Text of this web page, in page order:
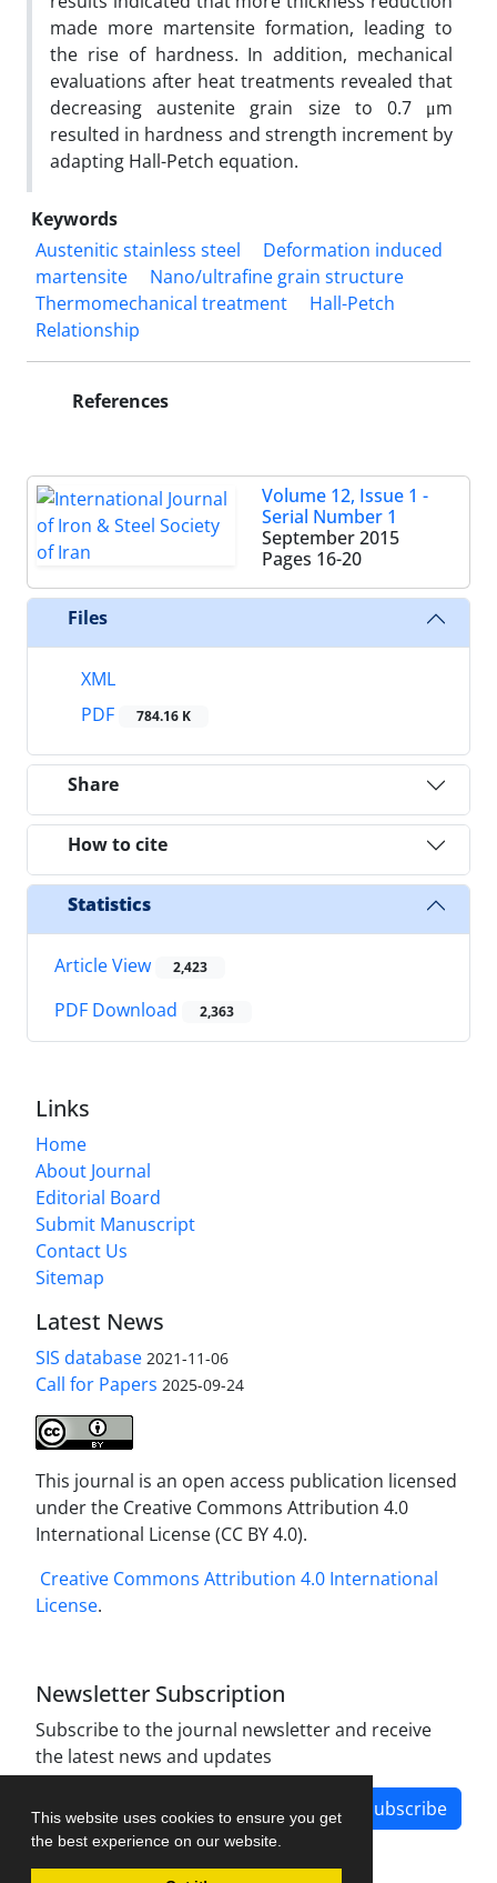
This website uses cookies to ensure you get
the best experience on our website.
made more martensite formation, leading to
the rise of hardness. In addition, mechanical
evaluations after heat treatments revealed that
decreasing austenite grain size to 0.7 μm
resulted in hardness and strength increment by
adapting Hall-Petch equation.
Keywords
Austenitic stainless steel
Deformation induced
martensite
Nano/ultrafine grain structure
Thermomechanical treatment
Hall-Petch
Relationship
References
Volume 12, Issue 1 -
Serial Number 1
September 2015
Pages 16-20
Files
XML
PDF
784.16 K
Share
How to cite
Statistics
Article View 2,423
PDF Download 2,363
Links
Home
About Journal
Editorial Board
Submit Manuscript
Contact Us
Sitemap
Latest News
SIS database 2021-11-06
Call for Papers 2025-09-24
This journal is an open access publication licensed
under the Creative Commons Attribution 4.0
International License (CC BY 4.0).
Creative Commons Attribution 4.0 International
License.
Newsletter Subscription
Subscribe to the journal newsletter and receive
the latest news and updates
Subscribe